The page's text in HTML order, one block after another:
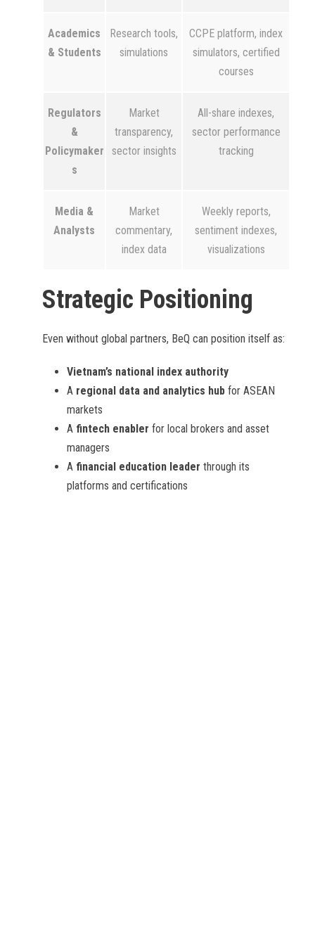
Academics
& Students
Research tools,
simulations
CCPE platform, index
simulators, certified
courses
Regulators
&
Policymaker
s
Market
transparency,
sector insights
All-share indexes,
sector performance
tracking
Media &
Analysts
Market
commentary,
index data
Weekly reports,
sentiment indexes,
visualizations
Strategic Positioning
Even without global partners, BeQ can position itself as:
Vietnam’s national index authority
A regional data and analytics hub for ASEAN
markets
A fintech enabler for local brokers and asset
managers
A financial education leader through its
platforms and certifications